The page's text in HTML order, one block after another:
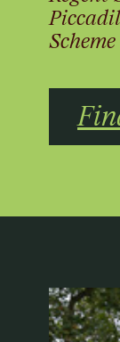
Scheme